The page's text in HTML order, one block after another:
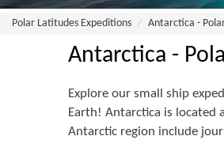
Polar Latitudes Expeditions Antarctica -
Antarctica -
Explore our small ship
Earth! Antarctica is
Antarctic region include